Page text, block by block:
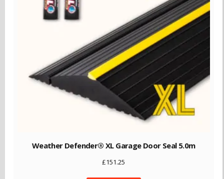
Weather Defender® XL Garage Door Seal 5.0m
£151.25